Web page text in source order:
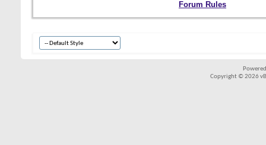
Forum Rules
Copyright © 2026